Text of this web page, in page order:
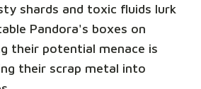
shards and toxic fluids lurk
Pandora's boxes on
their potential menace is
their scrap metal into